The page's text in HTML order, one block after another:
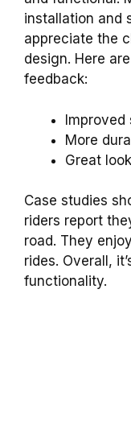
installation and
appreciate the
design. Here
feedback:
Improved
More
Great
Case studies
riders report
road. They
rides. Overall,
functionality.